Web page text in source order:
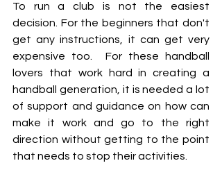
To run a club is not the easiest
decision. For the beginners that don't
get any instructions, it can get very
expensive too.  For these handball
lovers that work hard in creating a
handball generation, it is needed a lot
of support and guidance on how can
make it work and go to the right
direction without getting to the point
that needs to stop their activities.